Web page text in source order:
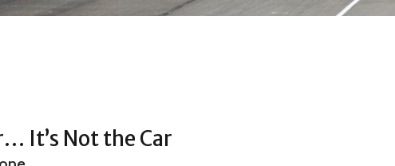
It’s Not the Car